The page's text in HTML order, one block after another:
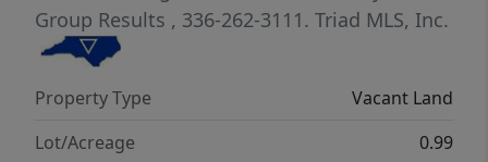
Group Results , 336-262-3111. Triad MLS, Inc.
Property Type
Vacant Land
Lot/Acreage
0.99